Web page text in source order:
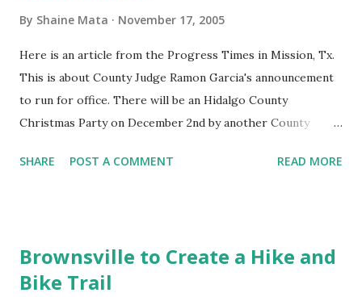
people and not others? Radical muslims (Koran-thumping)
who are bent on killing you and your family somehow cause
PC people to bend over backwards to show that Islam is
accepted and celebrated. There are many other religions
out there that don't raise a stink about Christianity. ...
By Shaine Mata November 17, 2005
Here is an article from the Progress Times in Mission, Tx.
This is about County Judge Ramon Garcia's announcement
to run for office. There will be an Hidalgo County
Christmas Party on December 2nd by another County
opportunity to attend. Last year's party was a blast. The
SHARE POST A COMMENT READ MORE
Brownsville to Create a Hike and
Bike Trail